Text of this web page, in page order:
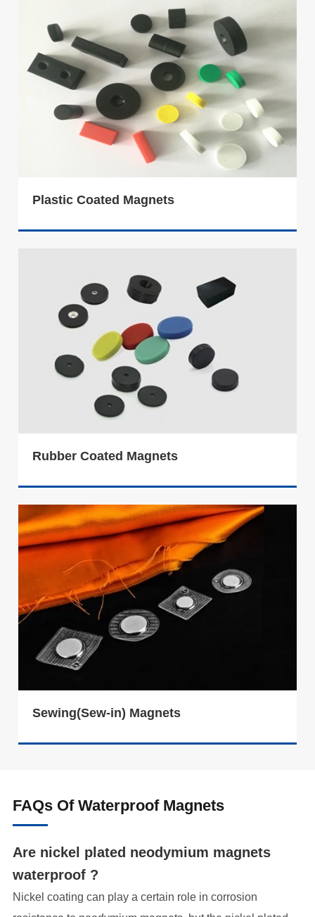
Plastic Coated Magnets
Rubber Coated Magnets
Sewing(Sew-in) Magnets
FAQs Of Waterproof Magnets
Are nickel plated neodymium magnets
waterproof ?
Nickel coating can play a certain role in corrosion